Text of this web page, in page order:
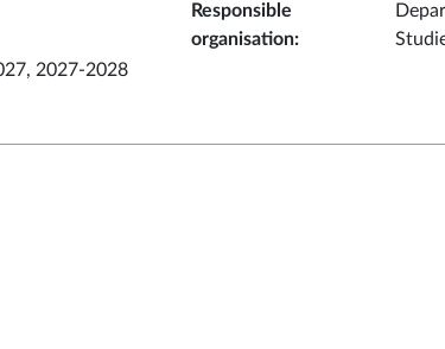
Responsible
organisation:
2027-2028